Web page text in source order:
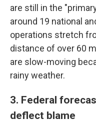
are still in the
around 19 national
operations stretch
distance of over 60
are slow-moving
rainy weather.
3. Federal
deflect blame